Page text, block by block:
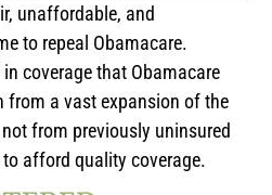
unaffordable, and
to repeal Obamacare.
coverage that Obamacare
from a vast expansion of the
from previously uninsured
afford quality coverage.